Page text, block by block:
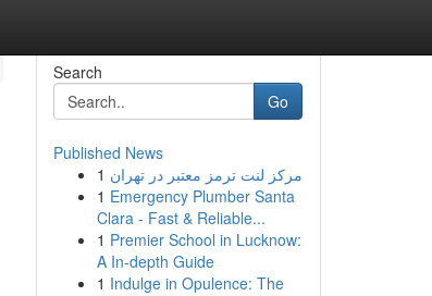
Search
Go
Published News
1 مرکز لنت ترمز معتبر در تهران
1 Emergency Plumber Santa
Clara - Fast & Reliable...
1 Premier School in Lucknow:
A In-depth Guide
1 Indulge in Opulence: The